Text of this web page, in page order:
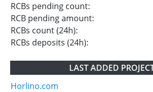
RCBs pending count:
RCB pending amount:
RCBs count (24h):
RCBs deposits (24h):
LAST ADDED
Horlino.com